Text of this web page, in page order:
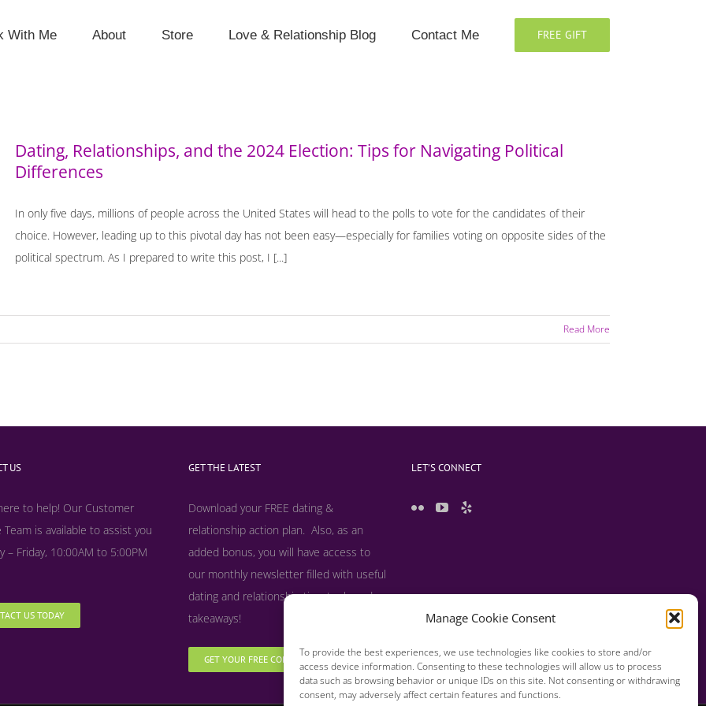
Manage Cookie Consent
To provide the best experiences, we use technologies like cookies to store and/or
access device information. Consenting to these technologies will allow us to process
data such as browsing behavior or unique IDs on this site. Not consenting or withdrawing
consent, may adversely affect certain features and functions.
With Me About Store Love & Relationship Blog Contact Me FREE GIFT
Dating, Relationships, and the 2024 Election: Tips for Navigating Political
Differences
In only five days, millions of people across the United States will head to the polls to vote for the candidates of their
choice. However, leading up to this pivotal day has not been easy—especially for families voting on opposite sides of the
political spectrum. As I prepared to write this post, I [...]
Read More
US
to help! Our Customer
Team is available to assist you
– Friday, 10:00AM to 5:00PM
US TODAY
GET THE LATEST
Download your FREE dating &
relationship action plan. Also, as an
added bonus, you will have access to
our monthly newsletter filled with useful
dating and relationship tips, tools and
takeaways!
GET YOUR FREE COPY NOW
LET’S CONNECT